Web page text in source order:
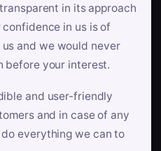
in its approach
in us is of
and we would never
before your interest.
and user-friendly
and in case of any
everything we can to